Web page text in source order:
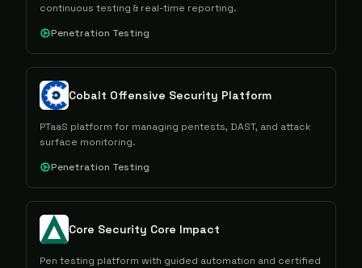
continuous testing & real-time reporting.
Penetration Testing
Cobalt Offensive Security Platform
PTaaS platform for managing pentests, DAST, and attack
surface monitoring.
Penetration Testing
Core Security Core Impact
Pen testing platform with guided automation and certified